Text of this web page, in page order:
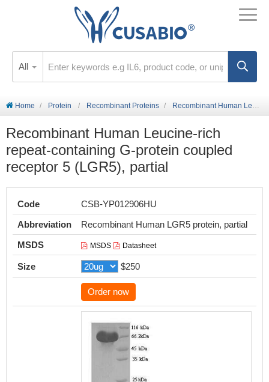
All
Home Protein Recombinant Proteins Recombinant Human Leucine-rich repeat-containing G-protein coupled receptor 5 (LGR5), partial
Recombinant Human Leucine-rich
repeat-containing G-protein coupled
receptor 5 (LGR5), partial
Code
CSB-YP012906HU
Abbreviation
Recombinant Human LGR5 protein, partial
MSDS
MSDS Datasheet
Size $250
Order now